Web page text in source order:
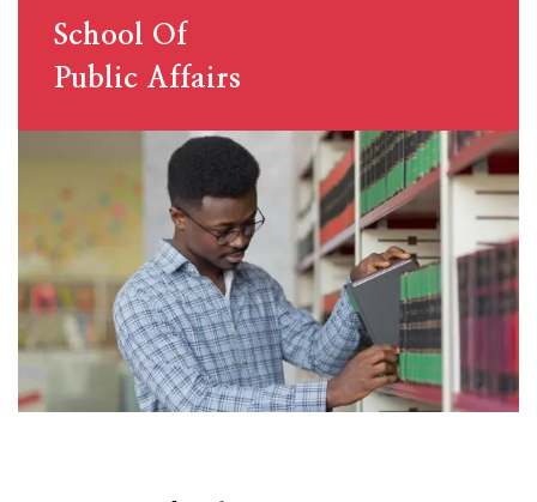
School Of
Public Affairs